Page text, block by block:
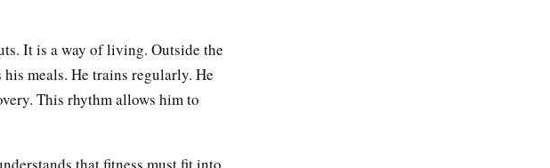
It is a way of living. Outside the
meals. He trains regularly. He
This rhythm allows him to
that fitness must fit into